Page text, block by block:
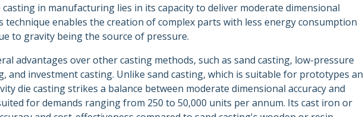
in manufacturing lies in its capacity to deliver moderate dimensional
technique enables the creation of complex parts with less energy consumption
to gravity being the source of pressure.
advantages over other casting methods, such as sand casting, low-pressure
and investment casting. Unlike sand casting, which is suitable for prototypes
die casting strikes a balance between moderate dimensional accuracy and
for demands ranging from 250 to 50,000 units per annum. Its cast iron or